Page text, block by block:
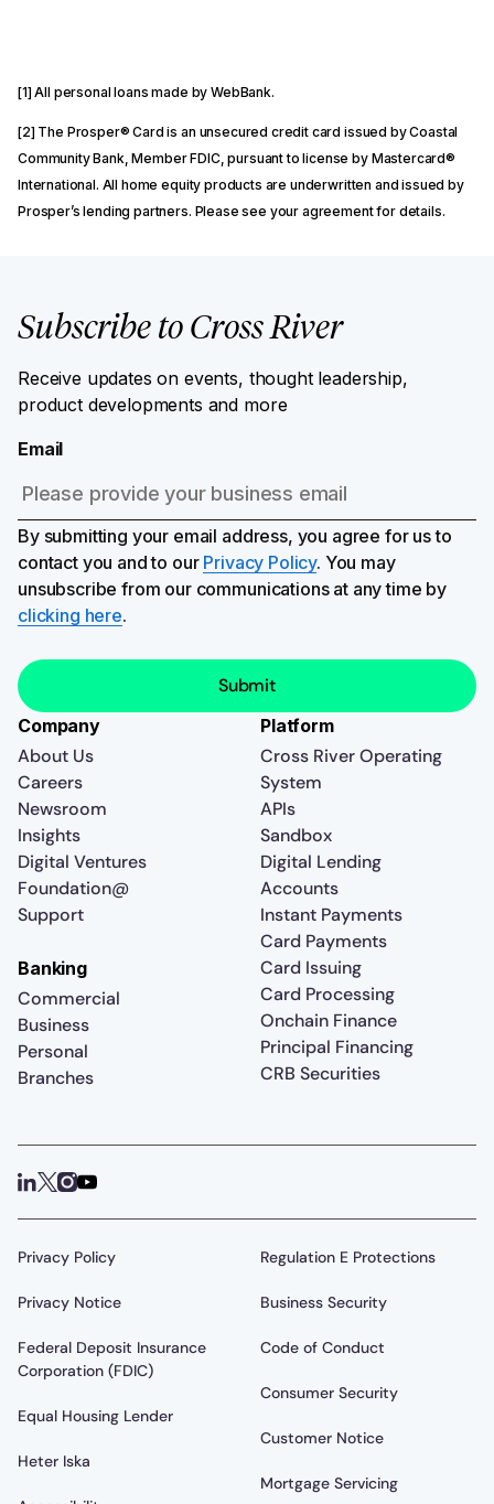
[1] All personal loans made by WebBank.
[2] The Prosper® Card is an unsecured credit card issued by Coastal
Community Bank, Member FDIC, pursuant to license by Mastercard®
International. All home equity products are underwritten and issued by
Prosper’s lending partners. Please see your agreement for details.
Subscribe to Cross River
Receive updates on events, thought leadership,
product developments and more
Email
By submitting your email address, you agree for us to
contact you and to our Privacy Policy. You may
unsubscribe from our communications at any time by
clicking here.
Company
About Us
Careers
Newsroom
Insights
Digital Ventures
Foundation@
Support
Platform
Cross River Operating
System
APIs
Sandbox
Digital Lending
Accounts
Instant Payments
Card Payments
Card Issuing
Card Processing
Onchain Finance
Principal Financing
CRB Securities
Banking
Commercial
Business
Personal
Branches
Privacy Policy
Privacy Notice
Federal Deposit Insurance
Corporation (FDIC)
Equal Housing Lender
Heter Iska
Regulation E Protections
Business Security
Code of Conduct
Consumer Security
Customer Notice
Mortgage Servicing